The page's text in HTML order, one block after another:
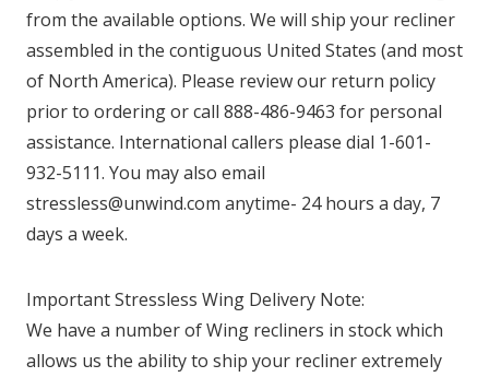
from the available options. We will ship your recliner
assembled in the contiguous United States (and most
of North America). Please review our return policy
prior to ordering or call 888-486-9463 for personal
assistance. International callers please dial 1-601-
932-5111. You may also email
stressless@unwind.com anytime- 24 hours a day, 7
days a week.
Important Stressless Wing Delivery Note:
We have a number of Wing recliners in stock which
allows us the ability to ship your recliner extremely